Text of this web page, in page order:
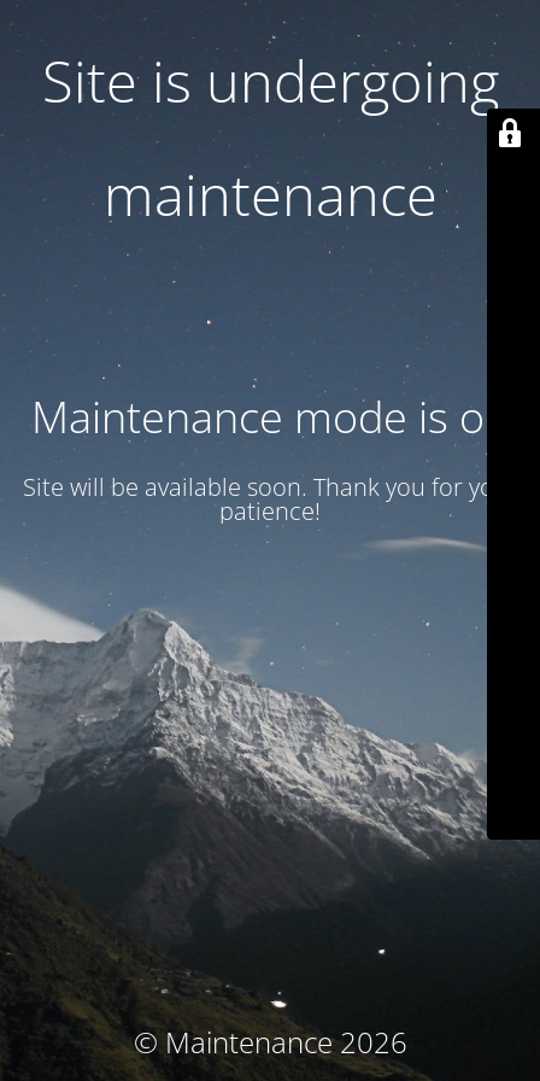
Site is undergoing
maintenance
Maintenance mode is on
Site will be available soon. Thank you for your
patience!
© Maintenance 2026